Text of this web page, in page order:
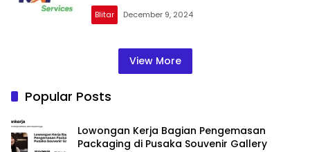
Blitar December 9, 2024
View More
Popular Posts
Lowongan Kerja Bagian Pengemasan
Packaging di Pusaka Souvenir Gallery